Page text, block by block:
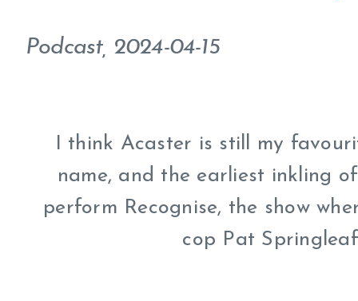
Podcast, 2024-04-15
I think Acaster is still my
name, and the earliest inkling
perform Recognise, the show
cop Pat